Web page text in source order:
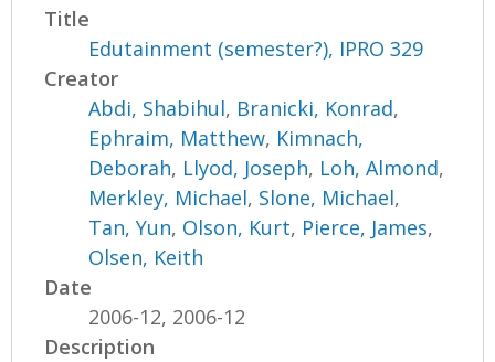
Title
Edutainment (semester?), IPRO 329
Creator
Abdi, Shabihul, Branicki, Konrad,
Ephraim, Matthew, Kimnach,
Deborah, Llyod, Joseph, Loh, Almond,
Merkley, Michael, Slone, Michael,
Tan, Yun, Olson, Kurt, Pierce, James,
Olsen, Keith
Date
2006-12, 2006-12
Description